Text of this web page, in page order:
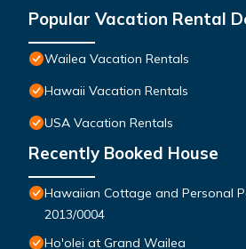
Popular Vacation Rental
Wailea Vacation Rentals
Hawaii Vacation Rentals
USA Vacation Rentals
Recently Booked House
Hawaiian Cottage and Personal
2013/0004
Ho'olei at Grand Wailea